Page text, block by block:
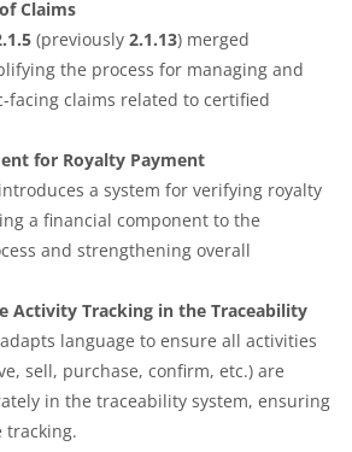
Claims
(previously 2.1.13) merged
the process for managing and
facing claims related to certified
for Royalty Payment
introduces a system for verifying royalty
a financial component to the
and strengthening overall
Activity Tracking in the Traceability
adapts language to ensure all activities
sell, purchase, confirm, etc.) are
in the traceability system, ensuring
tracking.